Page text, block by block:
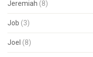
Jeremiah (8)
Job (3)
Joel (8)